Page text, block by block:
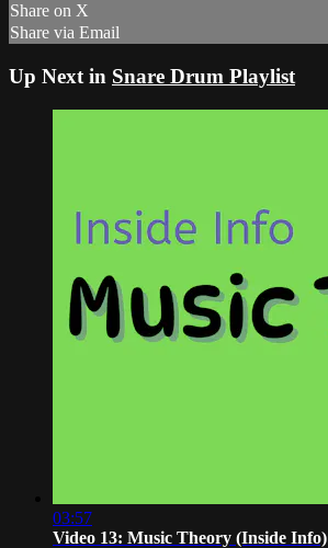
Share on X
Share via Email
Up Next in Snare Drum Playlist
03:57
Video 13: Music Theory (Inside Info)